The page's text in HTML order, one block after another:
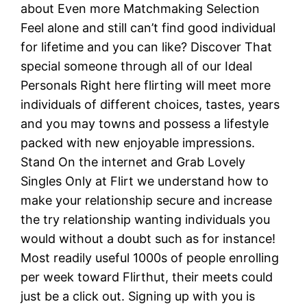
about Even more Matchmaking Selection
Feel alone and still can’t find good individual
for lifetime and you can like? Discover That
special someone through all of our Ideal
Personals Right here flirting will meet more
individuals of different choices, tastes, years
and you may towns and possess a lifestyle
packed with new enjoyable impressions.
Stand On the internet and Grab Lovely
Singles Only at Flirt we understand how to
make your relationship secure and increase
the try relationship wanting individuals you
would without a doubt such as for instance!
Most readily useful 1000s of people enrolling
per week toward Flirthut, their meets could
just be a click out. Signing up with you is